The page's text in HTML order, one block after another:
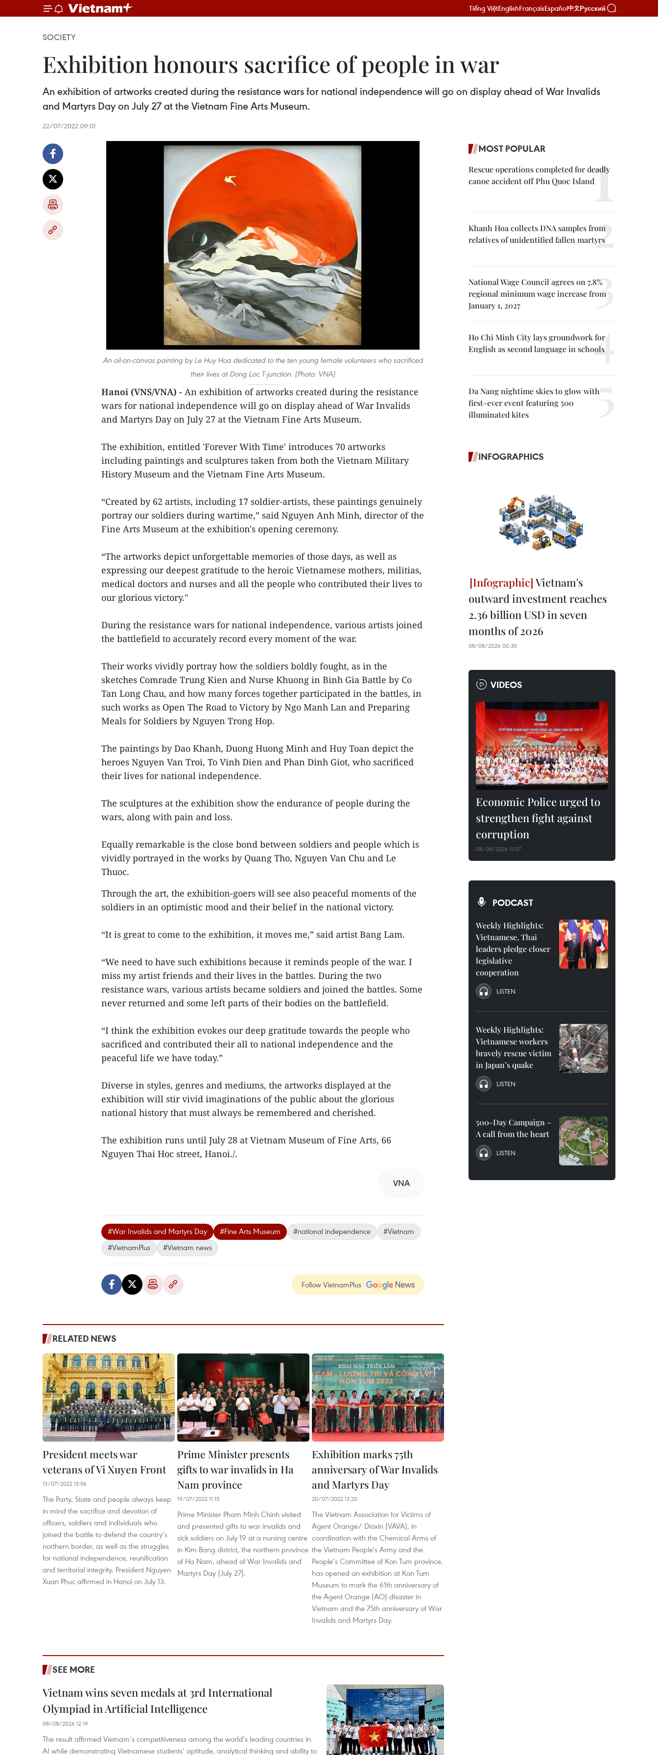
Tiếng ViệtEnglishFrançaisEspañol中文Русский
SOCIETY
Exhibition honours sacrifice of people in war
​An exhibition of artworks created during the resistance wars for national independence will go on display ahead of War Invalids
and Martyrs Day on July 27 at the Vietnam Fine Arts Museum.
22/07/2022 09:01
An oil-on-canvas painting by Le Huy Hoa dedicated to the ten young female volunteers who sacrificed
their lives at Dong Loc T-junction. (Photo: VNA)
Hanoi (VNS/VNA) - An exhibition of artworks created during the resistance
wars for national independence will go on display ahead of War Invalids
and Martyrs Day on July 27 at the Vietnam Fine Arts Museum.
The exhibition, entitled 'Forever With Time' introduces 70 artworks
including paintings and sculptures taken from both the Vietnam Military
History Museum and the Vietnam Fine Arts Museum.
“Created by 62 artists, including 17 soldier-artists, these paintings genuinely
portray our soldiers during wartime,” said Nguyen Anh Minh, director of the
Fine Arts Museum at the exhibition's opening ceremony.
“The artworks depict unforgettable memories of those days, as well as
expressing our deepest gratitude to the heroic Vietnamese mothers, militias,
medical doctors and nurses and all the people who contributed their lives to
our glorious victory."
During the resistance wars for national independence, various artists joined
the battlefield to accurately record every moment of the war.
Their works vividly portray how the soldiers boldly fought, as in the
sketches Comrade Trung Kien and Nurse Khuong in Binh Gia Battle by Co
Tan Long Chau, and how many forces together participated in the battles, in
such works as Open The Road to Victory by Ngo Manh Lan and Preparing
Meals for Soldiers by Nguyen Trong Hop.
The paintings by Dao Khanh, Duong Huong Minh and Huy Toan depict the
heroes Nguyen Van Troi, To Vinh Dien and Phan Dinh Giot, who sacrificed
their lives for national independence.
The sculptures at the exhibition show the endurance of people during the
wars, along with pain and loss.
Equally remarkable is the close bond between soldiers and people which is
vividly portrayed in the works by Quang Tho, Nguyen Van Chu and Le
Thuoc.
Through the art, the exhibition-goers will see also peaceful moments of the
soldiers in an optimistic mood and their belief in the national victory.
“It is great to come to the exhibition, it moves me,” said artist Bang Lam.
“We need to have such exhibitions because it reminds people of the war. I
miss my artist friends and their lives in the battles. During the two
resistance wars, various artists became soldiers and joined the battles. Some
never returned and some left parts of their bodies on the battlefield.
“I think the exhibition evokes our deep gratitude towards the people who
sacrificed and contributed their all to national independence and the
peaceful life we have today.”
Diverse in styles, genres and mediums, the artworks displayed at the
exhibition will stir vivid imaginations of the public about the glorious
national history that must always be remembered and cherished.
The exhibition runs until July 28 at Vietnam Museum of Fine Arts, 66
Nguyen Thai Hoc street, Hanoi./.
VNA
#War Invalids and Martyrs Day #Fine Arts Museum #national independence
#Vietnam
#VietnamPlus
#Vietnam news
Follow VietnamPlus
RELATED NEWS
President meets war
veterans of Vi Xuyen Front
13/07/2022 13:56
The Party, State and people always keep
in mind the sacrifice and devotion of
officers, soldiers and individuals who
joined the battle to defend the country’s
northern border, as well as the struggles
for national independence, reunification
and territorial integrity, President Nguyen
Xuan Phuc affirmed in Hanoi on July 13.
Prime Minister presents
gifts to war invalids in Ha
Nam province
19/07/2022 11:15
Prime Minister Pham Minh Chinh visited
and presented gifts to war invalids and
sick soldiers on July 19 at a nursing centre
in Kim Bang district, the northern province
of Ha Nam, ahead of War Invalids and
Martyrs Day (July 27).
Exhibition marks 75th
anniversary of War Invalids
and Martyrs Day
20/07/2022 13:20
The Vietnam Association for Victims of
Agent Orange/ Dioxin (VAVA), in
coordination with the Chemical Arms of
the Vietnam People's Army and the
People’s Committee of Kon Tum province,
has opened an exhibition at Kon Tum
Museum to mark the 61th anniversary of
the Agent Orange (AO) disaster in
Vietnam and the 75th anniversary of War
Invalids and Martyrs Day.
SEE MORE
Vietnam wins seven medals at 3rd International
Olympiad in Artificial Intelligence
08/08/2026 12:19
The result affirmed Vietnam’s competitiveness among the world’s leading countries in
AI while demonstrating Vietnamese students’ aptitude, analytical thinking and ability to
MOST POPULAR
Rescue operations completed for deadly
canoe accident off Phu Quoc Island
Khanh Hoa collects DNA samples from
relatives of unidentified fallen martyrs
National Wage Council agrees on 7.8%
regional minimum wage increase from
January 1, 2027
Ho Chi Minh City lays groundwork for
English as second language in schools
Da Nang nightime skies to glow with
first-ever event featuring 500
illuminated kites
INFOGRAPHICS
Vietnam's
outward investment reaches
2.36 billion USD in seven
months of 2026
08/08/2026 00:30
VIDEOS
Economic Police urged to
strengthen fight against
corruption
08/08/2026 11:07
PODCAST
Weekly Highlights:
Vietnamese, Thai
leaders pledge closer
legislative
cooperation
LISTEN
Weekly Highlights:
Vietnamese workers
bravely rescue victim
in Japan’s quake
LISTEN
500-Day Campaign –
A call from the heart
LISTEN